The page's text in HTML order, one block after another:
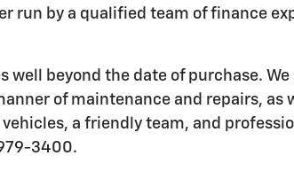
run by a qualified team of finance
beyond the date of purchase.
of maintenance and repairs, as
a friendly team, and
3400.